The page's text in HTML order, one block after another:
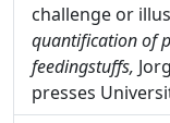
challenge or
quantification of
feedingstuffs,
presses